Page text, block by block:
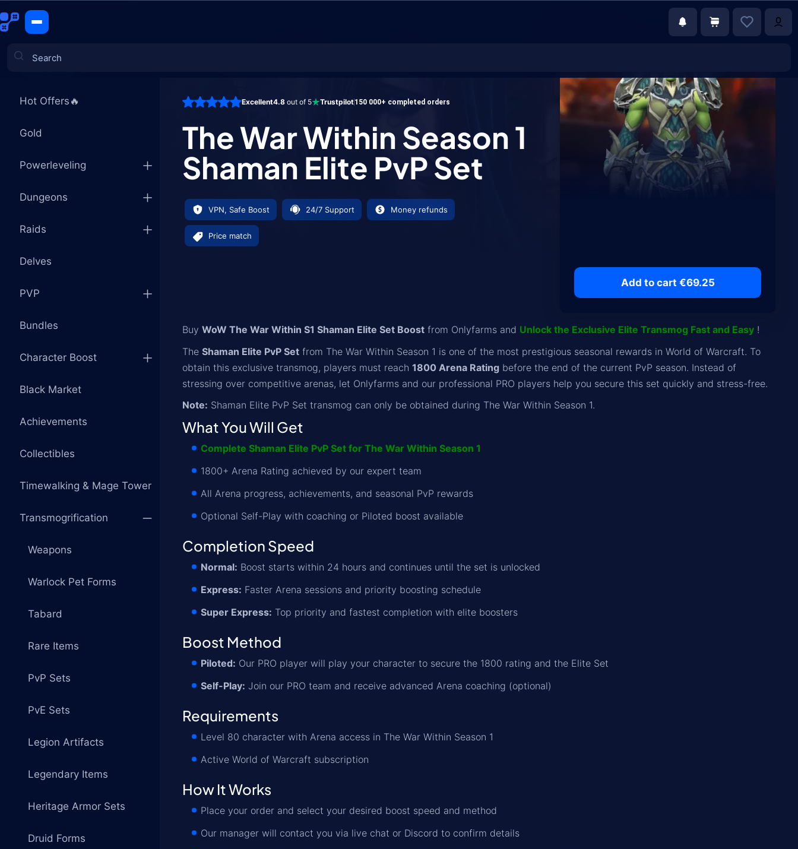
Games
Hot Offers🔥
Gold
Powerleveling
Dungeons
Raids
Delves
PVP
Bundles
Character Boost
Black Market
Achievements
Collectibles
Timewalking & Mage Tower
Transmogrification
Weapons
Warlock Pet Forms
Tabard
Rare Items
PvP Sets
PvE Sets
Legion Artifacts
Legendary Items
Heritage Armor Sets
Druid Forms
Excellent4.8 out of 5 Trustpilot150 000+ completed orders
The War Within Season 1
Shaman Elite PvP Set
VPN, Safe Boost 24/7 Support Money refunds
Price match
Add to cart €69.25
Buy WoW The War Within S1 Shaman Elite Set Boost from Onlyfarms and Unlock the Exclusive Elite Transmog Fast and Easy !
The Shaman Elite PvP Set from The War Within Season 1 is one of the most prestigious seasonal rewards in World of Warcraft. To
obtain this exclusive transmog, players must reach 1800 Arena Rating before the end of the current PvP season. Instead of
stressing over competitive arenas, let Onlyfarms and our professional PRO players help you secure this set quickly and stress-free.
Note: Shaman Elite PvP Set transmog can only be obtained during The War Within Season 1.
What You Will Get
Complete Shaman Elite PvP Set for The War Within Season 1
1800+ Arena Rating achieved by our expert team
All Arena progress, achievements, and seasonal PvP rewards
Optional Self-Play with coaching or Piloted boost available
Completion Speed
Normal: Boost starts within 24 hours and continues until the set is unlocked
Express: Faster Arena sessions and priority boosting schedule
Super Express: Top priority and fastest completion with elite boosters
Boost Method
Piloted: Our PRO player will play your character to secure the 1800 rating and the Elite Set
Self-Play: Join our PRO team and receive advanced Arena coaching (optional)
Requirements
Level 80 character with Arena access in The War Within Season 1
Active World of Warcraft subscription
How It Works
Place your order and select your desired boost speed and method
Our manager will contact you via live chat or Discord to confirm details